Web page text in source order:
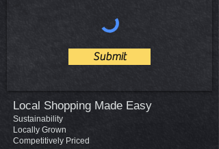
Submit
Local Shopping Made Easy
Sustainability
Locally Grown
Competitively Priced